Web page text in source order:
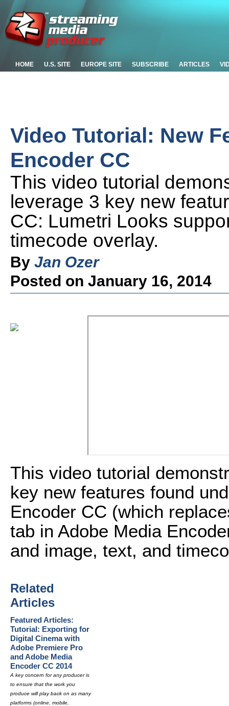
HOME U.S. SITE EUROPE SITE SUBSCRIBE ARTICLES
Video Tutorial: New
Encoder CC
This video tutorial
leverage 3 key new
CC: Lumetri Looks
timecode overlay.
By Jan Ozer
Posted on January 16, 2014
This video tutorial
key new features found
Encoder CC (which
tab in Adobe Media
and image, text, and
Related
Articles
Featured Articles:
Tutorial: Exporting for
Digital Cinema with
Adobe Premiere Pro
and Adobe Media
Encoder CC 2014
A key concern for any producer is
to ensure that the work you
produce will play back on as many
platforms (online, mobile,